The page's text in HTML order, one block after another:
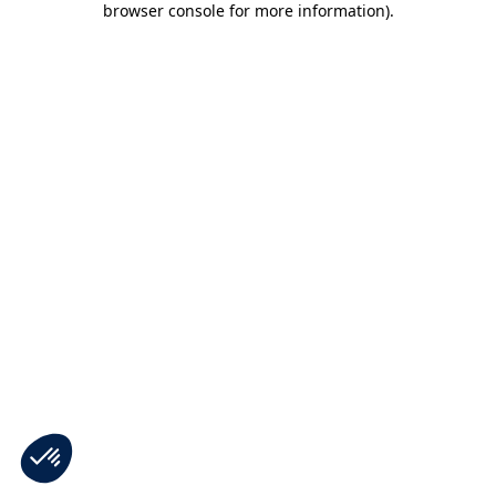
browser console for more information).